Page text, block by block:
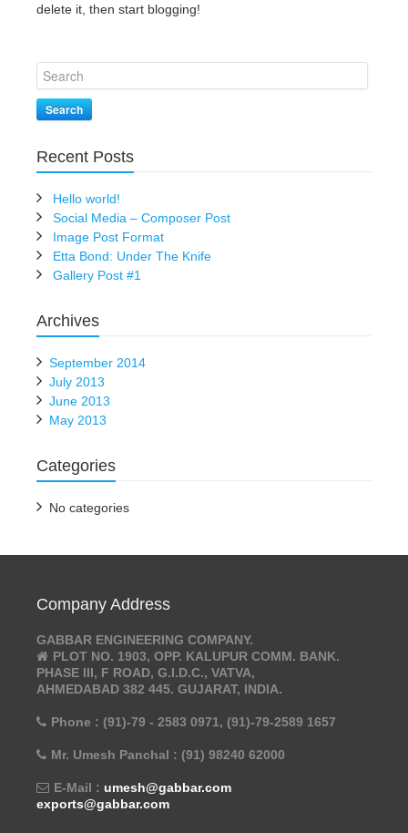
delete it, then start blogging!
Search
Recent Posts
Hello world!
Social Media – Composer Post
Image Post Format
Etta Bond: Under The Knife
Gallery Post #1
Archives
September 2014
July 2013
June 2013
May 2013
Categories
No categories
Company Address
GABBAR ENGINEERING COMPANY.
PLOT NO. 1903, OPP. KALUPUR COMM. BANK.
PHASE III, F ROAD, G.I.D.C., VATVA,
AHMEDABAD 382 445. GUJARAT, INDIA.
Phone : (91)-79 - 2583 0971, (91)-79-2589 1657
Mr. Umesh Panchal : (91) 98240 62000
E-Mail : umesh@gabbar.com
exports@gabbar.com